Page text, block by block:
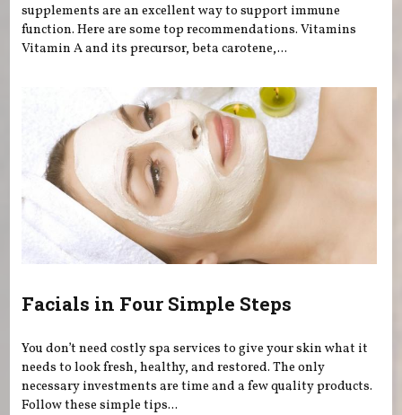
supplements are an excellent way to support immune
function. Here are some top recommendations. Vitamins
Vitamin A and its precursor, beta carotene,...
Facials in Four Simple Steps
You don’t need costly spa services to give your skin what it
needs to look fresh, healthy, and restored. The only
necessary investments are time and a few quality products.
Follow these simple tips...